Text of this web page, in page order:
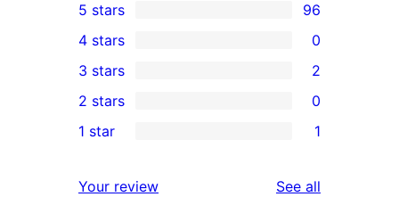
96
5-
star
reviews
5 stars 96
4-
star
reviews
4 stars 0
2
3-
star
3 stars 2
2-
reviews
2 stars 0
1 star 1
Your review See all